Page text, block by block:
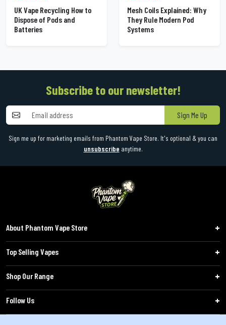
UK Vape Recycling How to
Dispose of Pods and
Batteries
Mesh Coils Explained: Why
They Rule Modern Pod
Systems
Subscribe to our newsletter!
Sign Me Up
Sign me up for marketing emails from Phantom Vape Store. It's optional & you can
unsubscribe anytime.
About Phantom Vape Store
Top Selling Vapes
Shop Our Range
Follow Us